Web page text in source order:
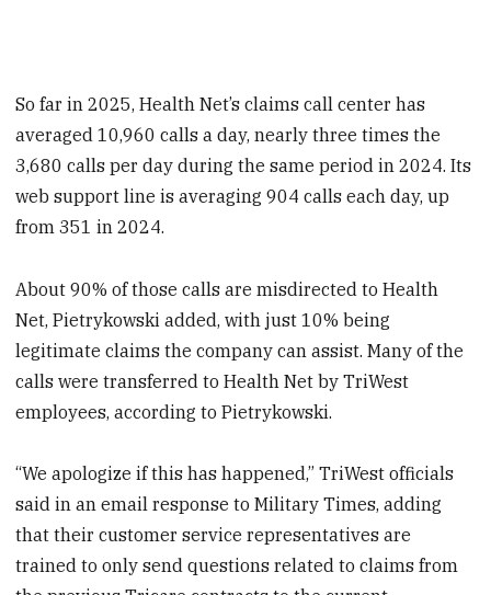
So far in 2025, Health Net’s claims call center has
averaged 10,960 calls a day, nearly three times the
3,680 calls per day during the same period in 2024. Its
web support line is averaging 904 calls each day, up
from 351 in 2024.
About 90% of those calls are misdirected to Health
Net, Pietrykowski added, with just 10% being
legitimate claims the company can assist. Many of the
calls were transferred to Health Net by TriWest
employees, according to Pietrykowski.
“We apologize if this has happened,” TriWest officials
said in an email response to Military Times, adding
that their customer service representatives are
trained to only send questions related to claims from